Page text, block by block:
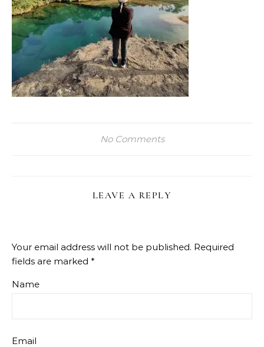
No Comments
LEAVE A REPLY
Your email address will not be published. Required
fields are marked *
Name
Email